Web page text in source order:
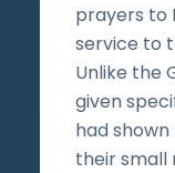
prayers to
service to
Unlike the
given
had
their small